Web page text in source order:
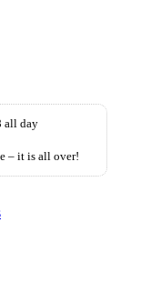
all day
– it is all over!